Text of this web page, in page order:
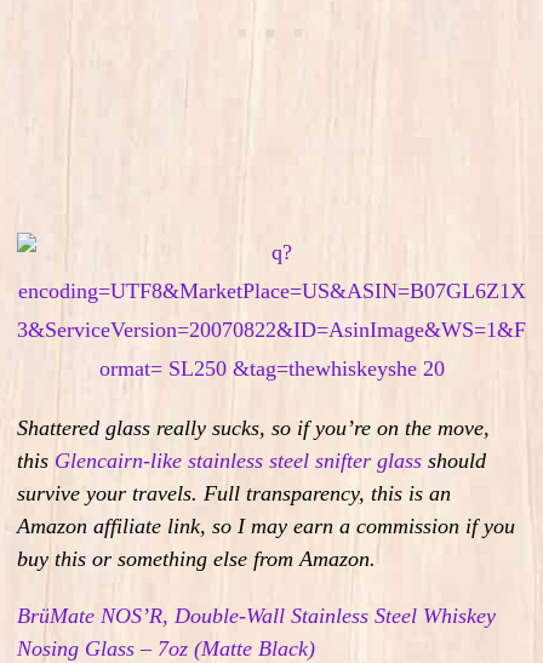
Shattered glass really sucks, so if you’re on the move,
this Glencairn-like stainless steel snifter glass should
survive your travels. Full transparency, this is an
Amazon affiliate link, so I may earn a commission if you
buy this or something else from Amazon.
BrüMate NOS’R, Double-Wall Stainless Steel Whiskey
Nosing Glass – 7oz (Matte Black)